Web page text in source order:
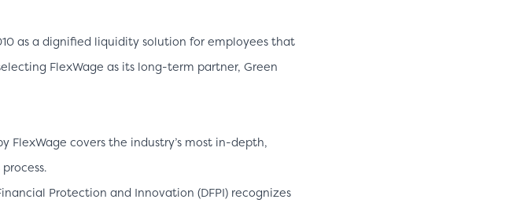
as a dignified liquidity solution for employees that
FlexWage as its long-term partner, Green
FlexWage covers the industry’s most in-depth,
Protection and Innovation (DFPI) recognizes